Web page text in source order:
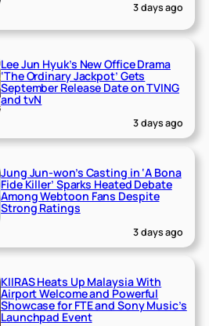
3 days ago
Lee Jun Hyuk’s New Office Drama
‘The Ordinary Jackpot’ Gets
September Release Date on TVING
and tvN
3 days ago
Jung Jun-won’s Casting in ‘A Bona
Fide Killer’ Sparks Heated Debate
Among Webtoon Fans Despite
Strong Ratings
3 days ago
KIIRAS Heats Up Malaysia With
Airport Welcome and Powerful
Showcase for FTE and Sony Music’s
Launchpad Event